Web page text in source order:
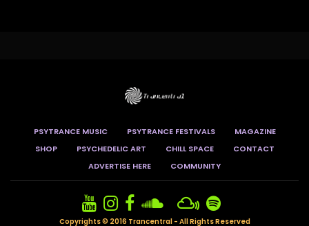
PSYTRANCE MUSIC PSYTRANCE FESTIVALS
MAGAZINE
SHOP
PSYCHEDELIC ART CHILL SPACE
CONTACT
ADVERTISE HERE
COMMUNITY
Copyrights © 2016 Trancentral - All Rights Reserved